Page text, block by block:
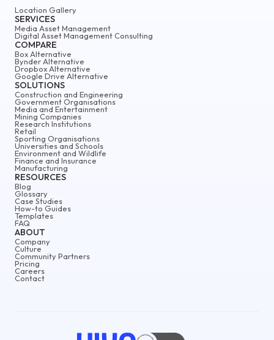
ABOUT
Company
Culture
Community Partners
Pricing
Careers
Contact
Location Gallery
SERVICES
Media Asset Management
Digital Asset Management Consulting
COMPARE
Box Alternative
Bynder Alternative
Dropbox Alternative
Google Drive Alternative
SOLUTIONS
Construction and Engineering
Government Organisations
Media and Entertainment
Mining Companies
Research Institutions
Retail
Sporting Organisations
Universities and Schools
Environment and Wildlife
Finance and Insurance
Manufacturing
RESOURCES
Blog
Glossary
Case Studies
How-to Guides
Templates
FAQ